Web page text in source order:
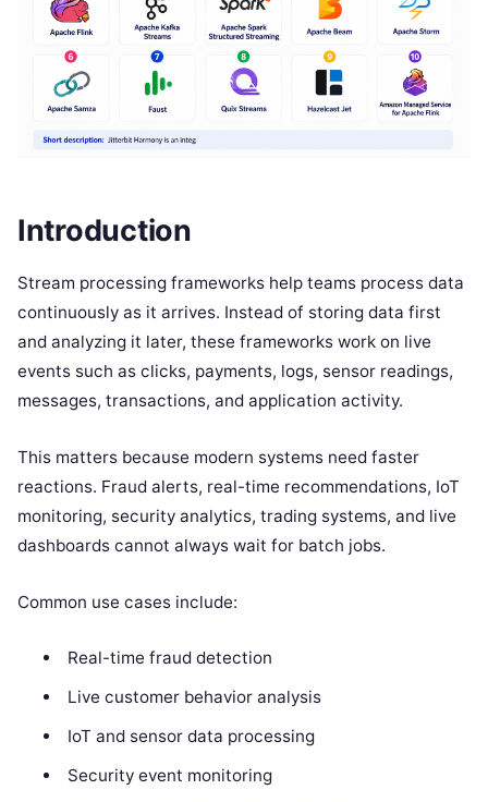
Introduction
Stream processing frameworks help teams process data
continuously as it arrives. Instead of storing data first
and analyzing it later, these frameworks work on live
events such as clicks, payments, logs, sensor readings,
messages, transactions, and application activity.
This matters because modern systems need faster
reactions. Fraud alerts, real-time recommendations, IoT
monitoring, security analytics, trading systems, and live
dashboards cannot always wait for batch jobs.
Common use cases include:
Real-time fraud detection
Live customer behavior analysis
IoT and sensor data processing
Security event monitoring